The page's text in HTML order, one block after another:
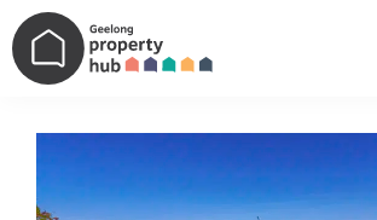
Main Navigation